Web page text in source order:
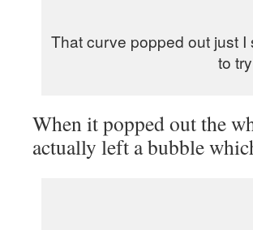
That curve popped out just
to
When it popped out the
actually left a bubble